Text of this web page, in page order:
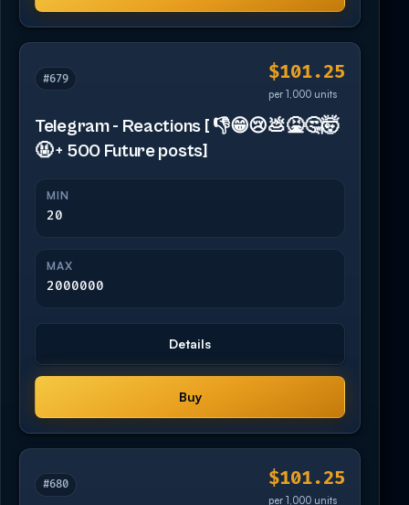
#679 $101.25
per 1,000 units
Telegram - Reactions [ 👎😁😢💩🤮🤔🤯
🤬 + 500 Future posts]
MIN
20
MAX
2000000
Details
Buy
#680 $101.25
per 1,000 units